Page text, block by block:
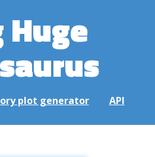
Huge
plot generator API